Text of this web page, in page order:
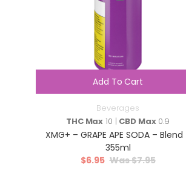
Add To Cart
Beverages
THC Max 10 | CBD Max0.9
XMG+ – GRAPE APE SODA – Blend
355ml
$7.95
$6.95